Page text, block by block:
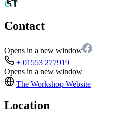
Contact
Opens in a new window
+ 01553 277919
Opens in a new window
The Workshop Website
Location